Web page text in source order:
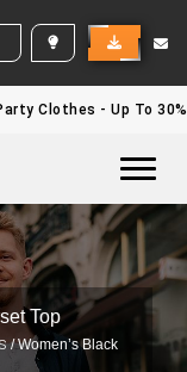
Clothes - Up To 30%
Top
/ Women’s Black